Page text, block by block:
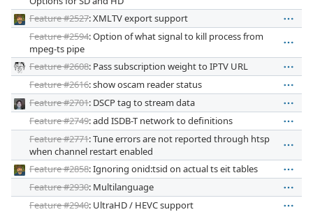
Feature #2527: XMLTV export support
Feature #2594: Option of what signal to kill process from
mpeg-ts pipe
Feature #2608: Pass subscription weight to IPTV URL
Feature #2616: show oscam reader status
Feature #2701: DSCP tag to stream data
Feature #2749: add ISDB-T network to definitions
Feature #2771: Tune errors are not reported through htsp
when channel restart enabled
Feature #2858: Ignoring onid:tsid on actual ts eit tables
Feature #2930: Multilanguage
Feature #2940: UltraHD / HEVC support